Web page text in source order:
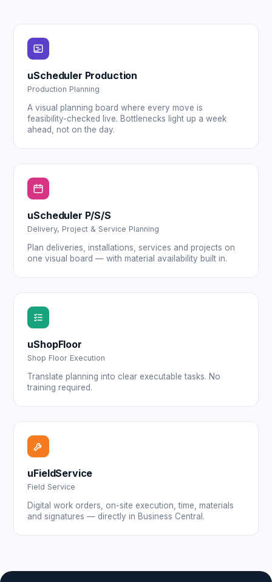
uScheduler Production
Production Planning
A visual planning board where every move is
feasibility-checked live. Bottlenecks light up a week
ahead, not on the day.
uScheduler P/S/S
Delivery, Project & Service Planning
Plan deliveries, installations, services and projects on
one visual board — with material availability built in.
uShopFloor
Shop Floor Execution
Translate planning into clear executable tasks. No
training required.
uFieldService
Field Service
Digital work orders, on-site execution, time, materials
and signatures — directly in Business Central.